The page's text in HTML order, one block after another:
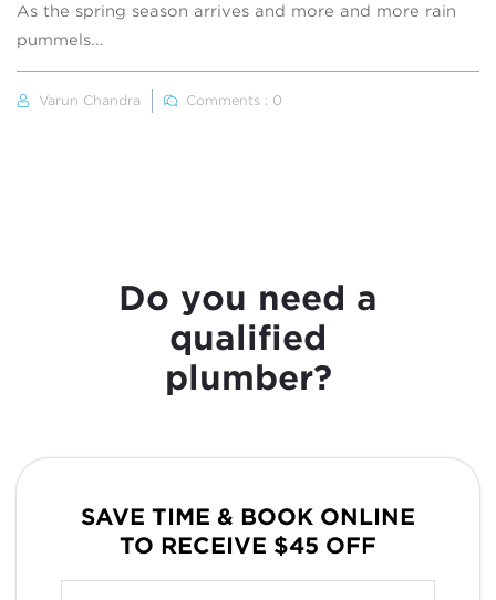
As the spring season arrives and more and more rain
pummels...
Varun Chandra Comments : 0
Do you need a
qualified
plumber?
SAVE TIME & BOOK ONLINE
TO RECEIVE $45 OFF